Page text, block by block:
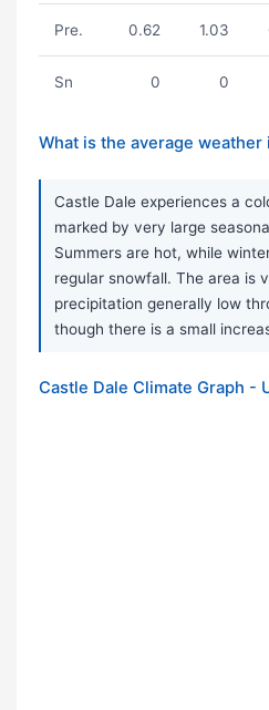
Pre. 0.62 1.03
Sn 0 0
What is the average weather
Castle Dale experiences a
marked by very large
Summers are hot, while
regular snowfall. The area is
precipitation generally low
though there is a small
Castle Dale Climate Graph -